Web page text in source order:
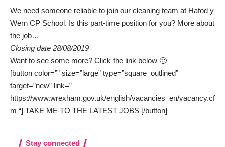
We need someone reliable to join our cleaning team at Hafod y
Wern CP School. Is this part-time position for you? More about
the job…
Closing date 28/08/2019
Want to see some more? Click the link below 🙂
[button color=”” size=”large” type=”square_outlined”
target=”new” link=”
https://www.wrexham.gov.uk/english/vacancies_en/vacancy.cf
m “] TAKE ME TO THE LATEST JOBS [/button]
Stay connected